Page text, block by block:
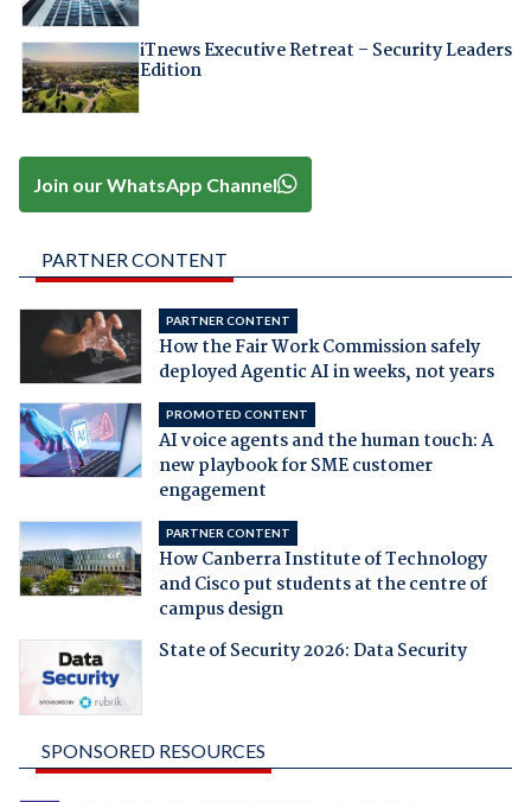
iTnews Executive Retreat – Security Leaders
Edition
Join our WhatsApp Channel
PARTNER CONTENT
PARTNER CONTENT
How the Fair Work Commission safely
deployed Agentic AI in weeks, not years
PROMOTED CONTENT
AI voice agents and the human touch: A
new playbook for SME customer
engagement
PARTNER CONTENT
How Canberra Institute of Technology
and Cisco put students at the centre of
campus design
State of Security 2026: Data Security
SPONSORED RESOURCES